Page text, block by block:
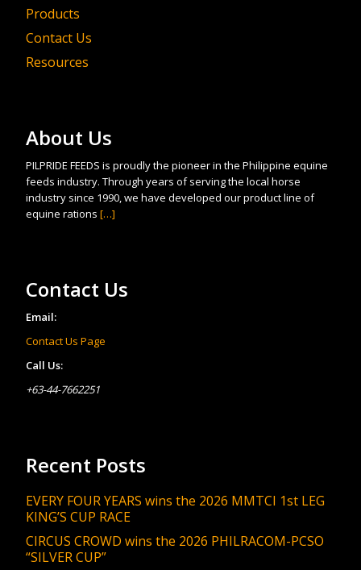
Products
Contact Us
Resources
About Us
PILPRIDE FEEDS is proudly the pioneer in the Philippine equine
feeds industry. Through years of serving the local horse
industry since 1990, we have developed our product line of
equine rations […]
Contact Us
Email:
Contact Us Page
Call Us:
+63-44-7662251
Recent Posts
EVERY FOUR YEARS wins the 2026 MMTCI 1st LEG
KING’S CUP RACE
CIRCUS CROWD wins the 2026 PHILRACOM-PCSO
“SILVER CUP”